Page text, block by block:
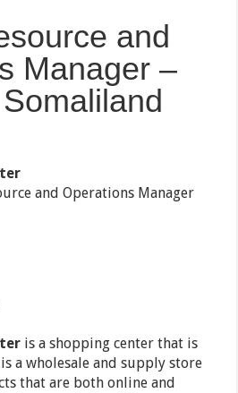
and
Manager –
and Operations Manager
is a shopping center that is
a wholesale and supply store
that are both online and